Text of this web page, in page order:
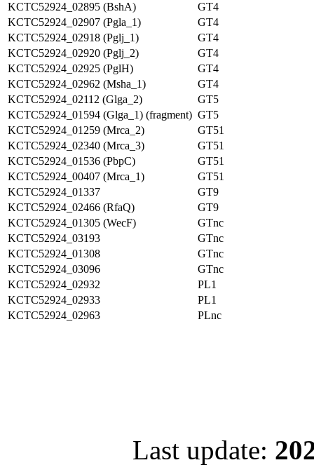
KCTC52924_02895 (BshA)
GT4
KCTC52924_02907 (Pgla_1)
GT4
KCTC52924_02918 (Pglj_1)
GT4
KCTC52924_02920 (Pglj_2)
GT4
KCTC52924_02925 (PglH)
GT4
KCTC52924_02962 (Msha_1)
GT4
KCTC52924_02112 (Glga_2)
GT5
KCTC52924_01594 (Glga_1) (fragment) GT5
KCTC52924_01259 (Mrca_2)
GT51
KCTC52924_02340 (Mrca_3)
GT51
KCTC52924_01536 (PbpC)
GT51
KCTC52924_00407 (Mrca_1)
GT51
KCTC52924_01337
GT9
KCTC52924_02466 (RfaQ)
GT9
KCTC52924_01305 (WecF)
GTnc
KCTC52924_03193
GTnc
KCTC52924_01308
GTnc
KCTC52924_03096
GTnc
KCTC52924_02932
PL1
KCTC52924_02933
PL1
KCTC52924_02963
PLnc
Last update: